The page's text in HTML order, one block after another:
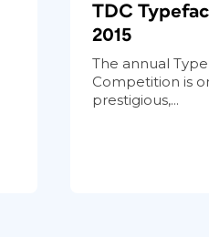
TDC
2015
The annual
Competition is
prestigious,...